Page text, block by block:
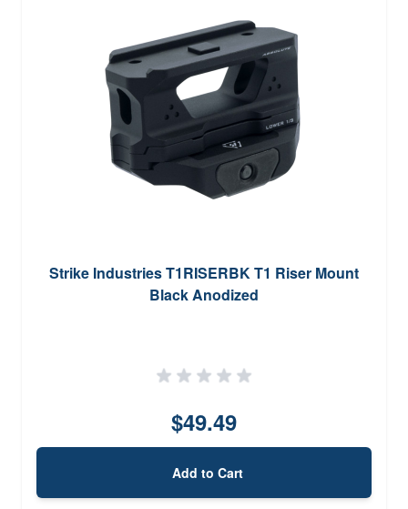
Strike Industries T1RISERBK T1 Riser Mount
Black Anodized
$49.49
Add to Cart